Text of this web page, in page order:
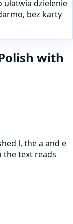
ułatwia dzielenie
bez karty
with
l, the a and e
the text reads